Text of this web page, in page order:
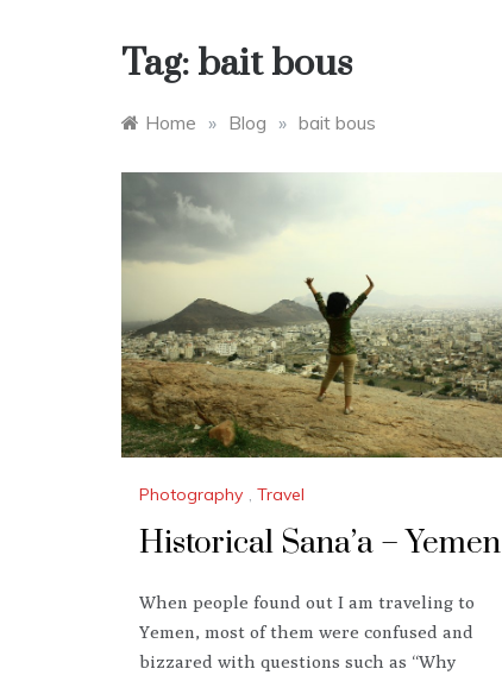
Tag: bait bous
Home » Blog » bait bous
Photography , Travel
Historical Sana’a – Yemen
When people found out I am traveling to
Yemen, most of them were confused and
bizzared with questions such as “Why